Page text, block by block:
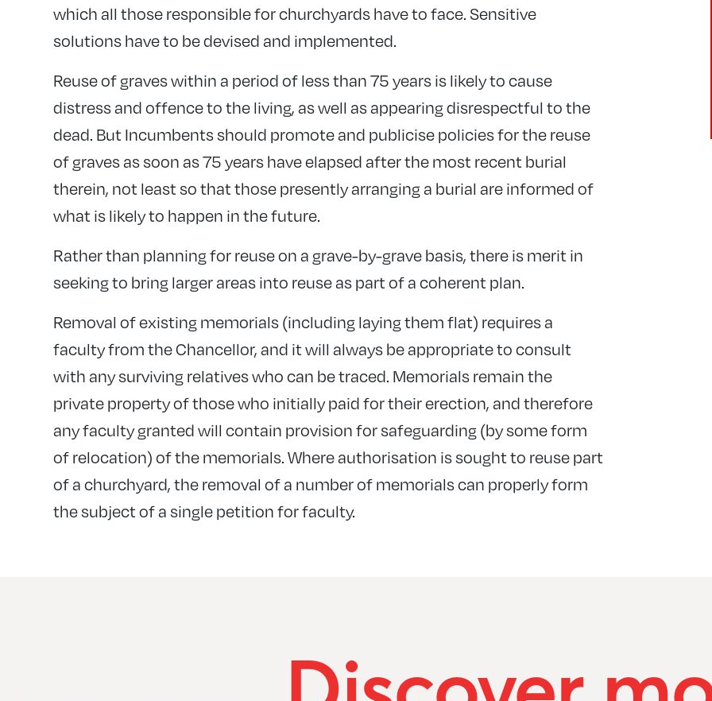
which all those responsible for churchyards have to face. Sensitive
solutions have to be devised and implemented.
Reuse of graves within a period of less than 75 years is likely to cause
distress and offence to the living, as well as appearing disrespectful to the
dead. But Incumbents should promote and publicise policies for the reuse
of graves as soon as 75 years have elapsed after the most recent burial
therein, not least so that those presently arranging a burial are informed of
what is likely to happen in the future.
Rather than planning for reuse on a grave-by-grave basis, there is merit in
seeking to bring larger areas into reuse as part of a coherent plan.
Removal of existing memorials (including laying them flat) requires a
faculty from the Chancellor, and it will always be appropriate to consult
with any surviving relatives who can be traced. Memorials remain the
private property of those who initially paid for their erection, and therefore
any faculty granted will contain provision for safeguarding (by some form
of relocation) of the memorials. Where authorisation is sought to reuse part
of a churchyard, the removal of a number of memorials can properly form
the subject of a single petition for faculty.